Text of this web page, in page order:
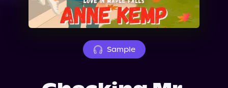
About Us
Sample